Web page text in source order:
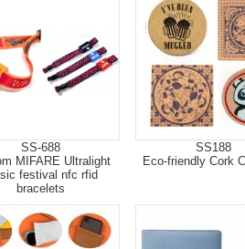
SS-688
MIFARE Ultralight
festival nfc rfid
bracelets
SS188
Eco-friendly Cork